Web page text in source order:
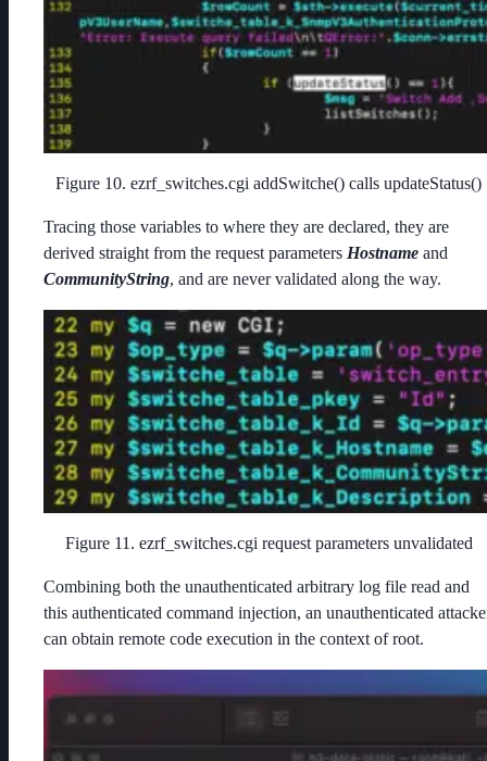
Figure 10. ezrf_switches.cgi addSwitche() calls updateStatus()
Tracing those variables to where they are declared, they are
derived straight from the request parameters Hostname and
CommunityString, and are never validated along the way.
Figure 11. ezrf_switches.cgi request parameters unvalidated
Combining both the unauthenticated arbitrary log file read and
this authenticated command injection, an unauthenticated
can obtain remote code execution in the context of root.